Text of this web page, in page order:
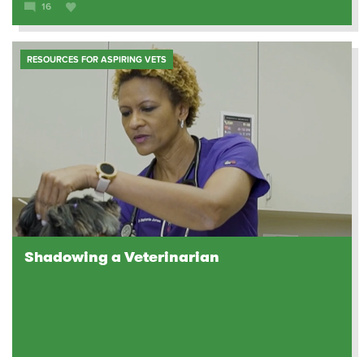
16
RESOURCES FOR ASPIRING VETS
Shadowing a Veterinarian